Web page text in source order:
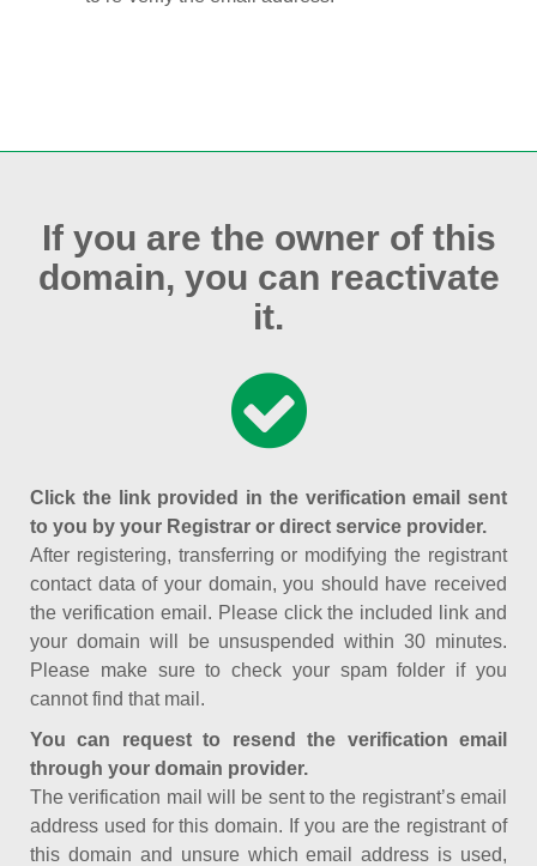
If you are the owner of this
domain, you can reactivate
it.
Click the link provided in the verification email sent
to you by your Registrar or direct service provider.
After registering, transferring or modifying the registrant
contact data of your domain, you should have received
the verification email. Please click the included link and
your domain will be unsuspended within 30 minutes.
Please make sure to check your spam folder if you
cannot find that mail.
You can request to resend the verification email
through your domain provider.
The verification mail will be sent to the registrant’s email
address used for this domain. If you are the registrant of
this domain and unsure which email address is used,